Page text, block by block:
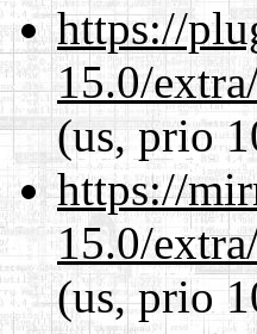
https://
15.0/
(us, prio
https://
15.0/
(us, prio